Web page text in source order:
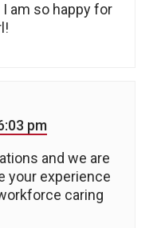
I am so happy for
pm
and we are
your experience
caring